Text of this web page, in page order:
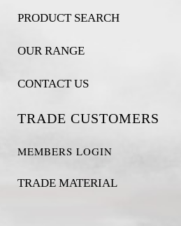
PRODUCT SEARCH
OUR RANGE
CONTACT US
TRADE CUSTOMERS
MEMBERS LOGIN
TRADE MATERIAL